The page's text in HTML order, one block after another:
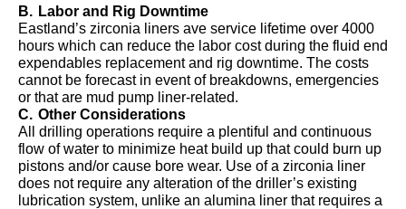
B. Labor and Rig Downtime
Eastland’s zirconia liners ave service lifetime over 4000
hours which can reduce the labor cost during the fluid end
expendables replacement and rig downtime. The costs
cannot be forecast in event of breakdowns, emergencies
or that are mud pump liner-related.
C. Other Considerations
All drilling operations require a plentiful and continuous
flow of water to minimize heat build up that could burn up
pistons and/or cause bore wear. Use of a zirconia liner
does not require any alteration of the driller’s existing
lubrication system, unlike an alumina liner that requires a